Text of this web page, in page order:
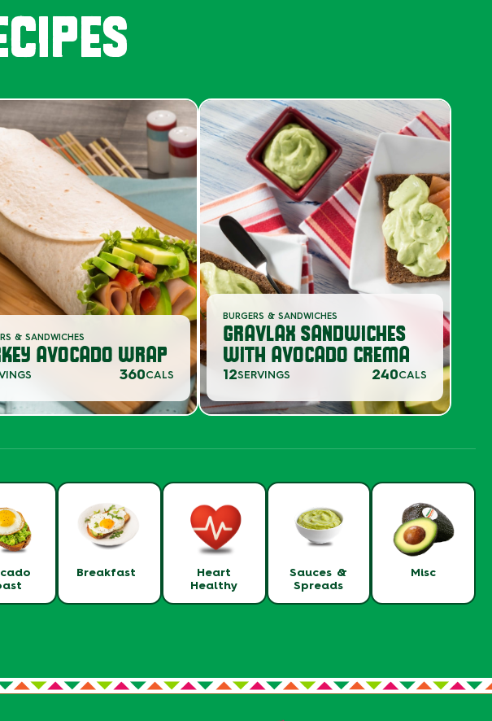
& SANDWICHES
AVOCADO WRAP
360CALS
BURGERS & SANDWICHES
GRAVLAX SANDWICHES
WITH AVOCADO CREMA
12SERVINGS 240CALS
Breakfast
Heart
Healthy
Sauces &
Spreads
Misc